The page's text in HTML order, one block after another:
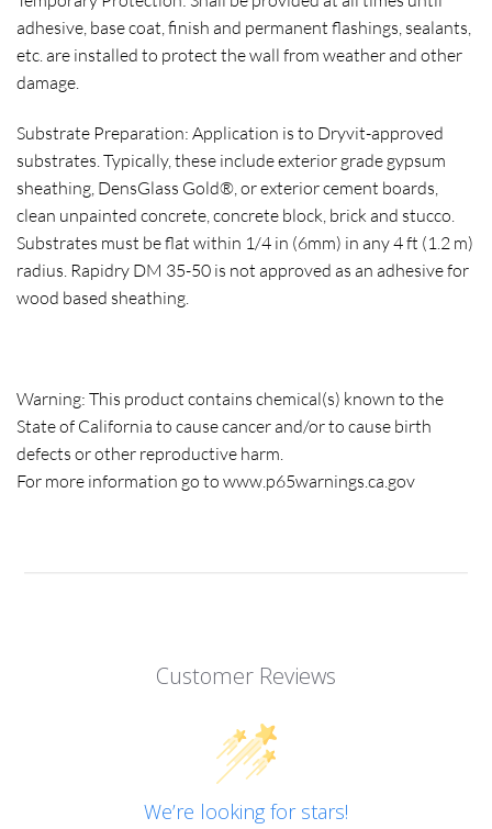
adhesive, base coat, finish and permanent flashings, sealants,
etc. are installed to protect the wall from weather and other
damage.
Substrate Preparation: Application is to Dryvit-approved
substrates. Typically, these include exterior grade gypsum
sheathing, DensGlass Gold®, or exterior cement boards,
clean unpainted concrete, concrete block, brick and stucco.
Substrates must be flat within 1/4 in (6mm) in any 4 ft (1.2 m)
radius. Rapidry DM 35-50 is not approved as an adhesive for
wood based sheathing.
Warning: This product contains chemical(s) known to the
State of California to cause cancer and/or to cause birth
defects or other reproductive harm.
For more information go to www.p65warnings.ca.gov
Customer Reviews
We’re looking for stars!